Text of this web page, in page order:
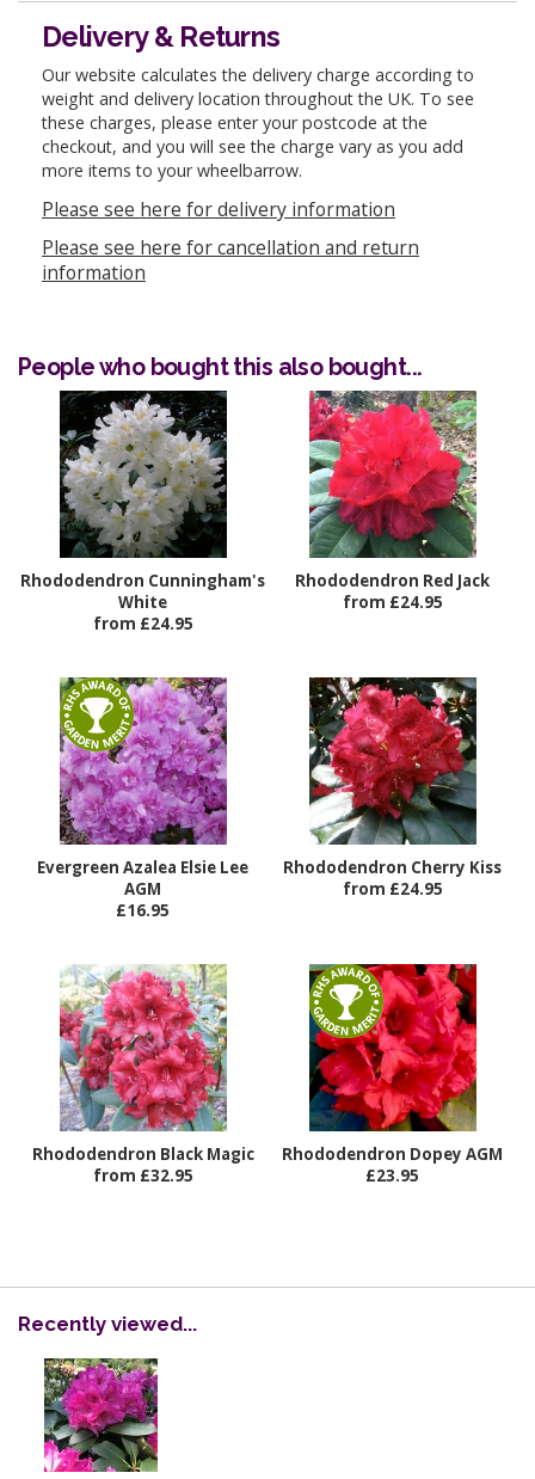
Delivery & Returns
Our website calculates the delivery charge according to
weight and delivery location throughout the UK. To see
these charges, please enter your postcode at the
checkout, and you will see the charge vary as you add
more items to your wheelbarrow.
Please see here for delivery information
Please see here for cancellation and return
information
People who bought this also bought...
Rhododendron Cunningham's
White
from £24.95
Rhododendron Red Jack
from £24.95
Evergreen Azalea Elsie Lee
AGM
£16.95
Rhododendron Cherry Kiss
from £24.95
Rhododendron Black Magic
from £32.95
Rhododendron Dopey AGM
£23.95
Recently viewed...